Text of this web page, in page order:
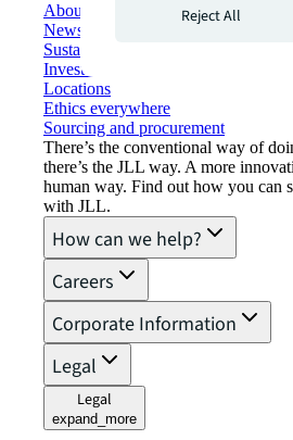
About JLL
Newsroom
Sustainability at JLL
Investor relations
Locations
Ethics everywhere
Sourcing and procurement
There’s the conventional way of
there’s the JLL way. A more
human way. Find out how you can
with JLL.
How can we help?
Careers
Corporate Information
Legal
Legal
expand_more
Reject All